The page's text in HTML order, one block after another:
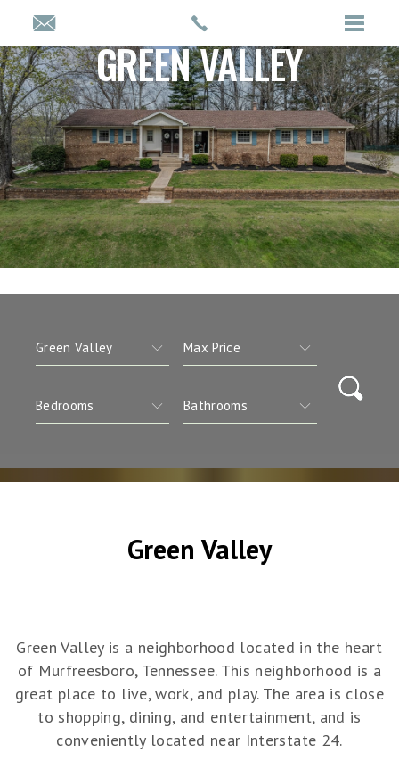
GREEN VALLEY
Green Valley
Green Valley is a neighborhood located in the heart
of Murfreesboro, Tennessee. This neighborhood is a
great place to live, work, and play. The area is close
to shopping, dining, and entertainment, and is
conveniently located near Interstate 24.